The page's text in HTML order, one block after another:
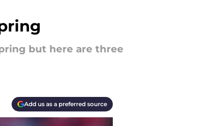
but here are three
Add us as a preferred source